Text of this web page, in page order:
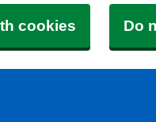
cookies Do